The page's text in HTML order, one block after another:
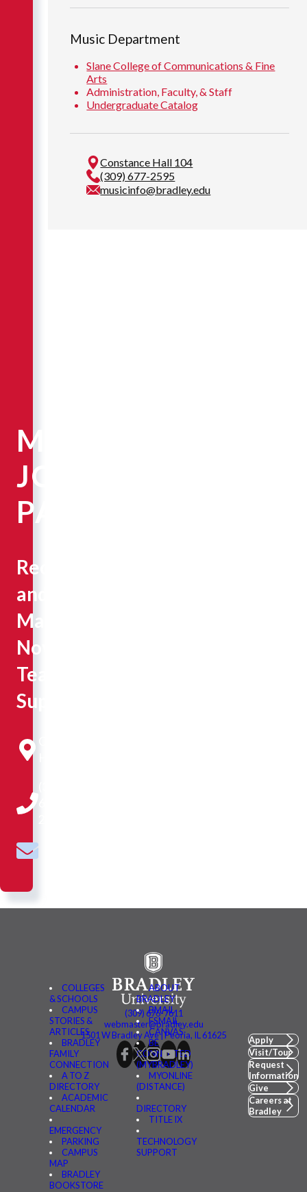
MARY
JO
PAPICH
Recruiting
and
Marketing,
Novice
Teaching
Supervision
Music Department
Slane College of Communications & Fine
Arts
Administration, Faculty, & Staff
Undergraduate Catalog
Constance Hall 104
(309) 677-2595
musicinfo@bradley.edu
COLLEGES
& SCHOOLS
CAMPUS
STORIES &
ARTICLES
BRADLEY
FAMILY
CONNECTION
A TO Z
DIRECTORY
ACADEMIC
CALENDAR
EMERGENCY
PARKING
CAMPUS
MAP
BRADLEY
BOOKSTORE
ABOUT
BRADLEY
BMAIL
FSMAIL
CANVAS
BE
CONNECTED
(MYBRADLEY)
MYONLINE
(DISTANCE)
DIRECTORY
TITLE IX
TECHNOLOGY
SUPPORT
(309) 676-7611
webmaster@bradley.edu
1501 W Bradley Ave | Peoria, IL 61625
Apply
Visit/Tour
Request
Information
Give
Careers at
Bradley